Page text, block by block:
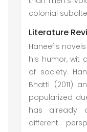
colonial
Literature
Haneef’s
his humor, wit
of society.
Bhatti (2011)
popularized
has already
different